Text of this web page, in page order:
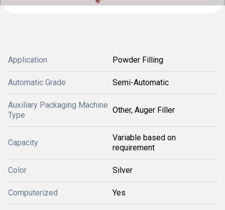
Application Powder Filling
Automatic Grade Semi-Automatic
Auxiliary Packaging Machine
Type
Other, Auger Filler
Capacity
Variable based on
requirement
Color Silver
Computerized Yes